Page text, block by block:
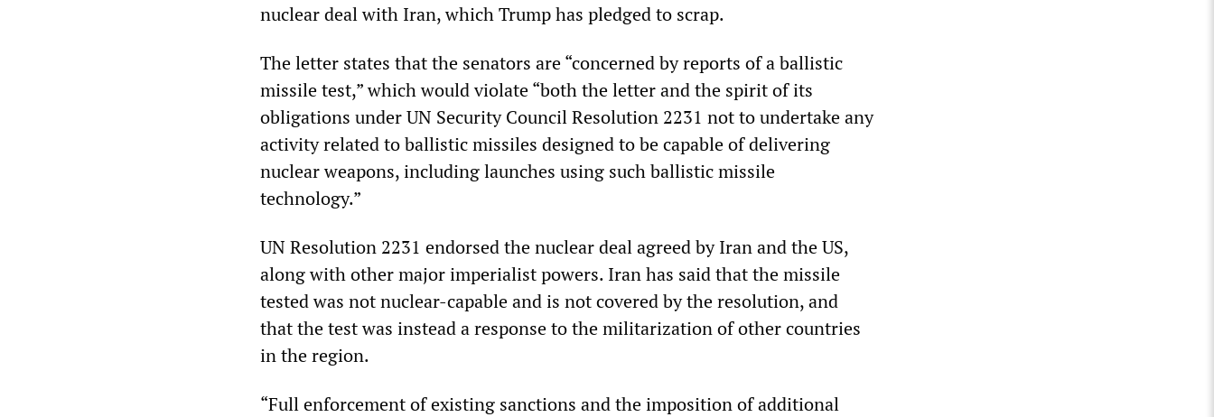
nuclear deal with Iran, which Trump has pledged to scrap.
The letter states that the senators are “concerned by reports of a ballistic
missile test,” which would violate “both the letter and the spirit of its
obligations under UN Security Council Resolution 2231 not to undertake any
activity related to ballistic missiles designed to be capable of delivering
nuclear weapons, including launches using such ballistic missile
technology.”
UN Resolution 2231 endorsed the nuclear deal agreed by Iran and the US,
along with other major imperialist powers. Iran has said that the missile
tested was not nuclear-capable and is not covered by the resolution, and
that the test was instead a response to the militarization of other countries
in the region.
“Full enforcement of existing sanctions and the imposition of additional